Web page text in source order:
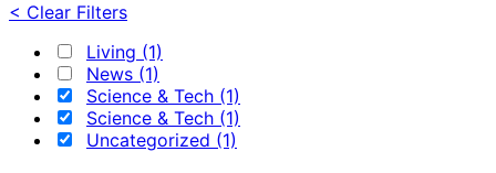
< Clear Filters
Living (1)
News (1)
Science & Tech (1)
Science & Tech (1)
Uncategorized (1)